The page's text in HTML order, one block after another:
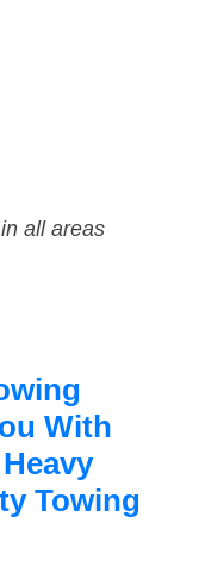
all areas
With
Towing